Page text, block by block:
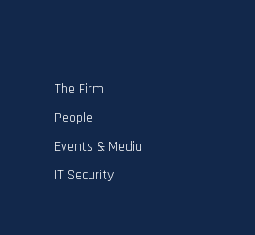
The Firm
People
Events & Media
IT Security